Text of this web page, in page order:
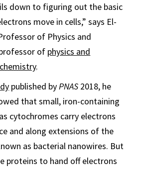
down to figuring out the basic
move in cells,” says El-
of Physics and
of physics and
chemistry.
published byPNAS 2018, he
that small, iron-containing
cytochromes carry electrons
and along extensions of the
as bacterial nanowires. But
proteins to hand off electrons